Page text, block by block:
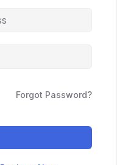
Forgot Password?